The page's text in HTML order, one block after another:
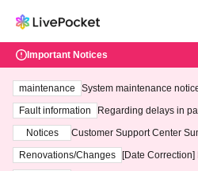
Important Notices
maintenance
System maintenance
ting at 3:00 AM on
Fault information
Regarding delays in
Notices
Customer Support Center
3th - August 14th, 2026)
Renovations/Changes
[Date